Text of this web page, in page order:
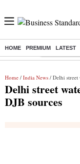
HOME PREMIUM LATEST
Buzzing :
Home / India News / Delhi street
Delhi street
DJB sources